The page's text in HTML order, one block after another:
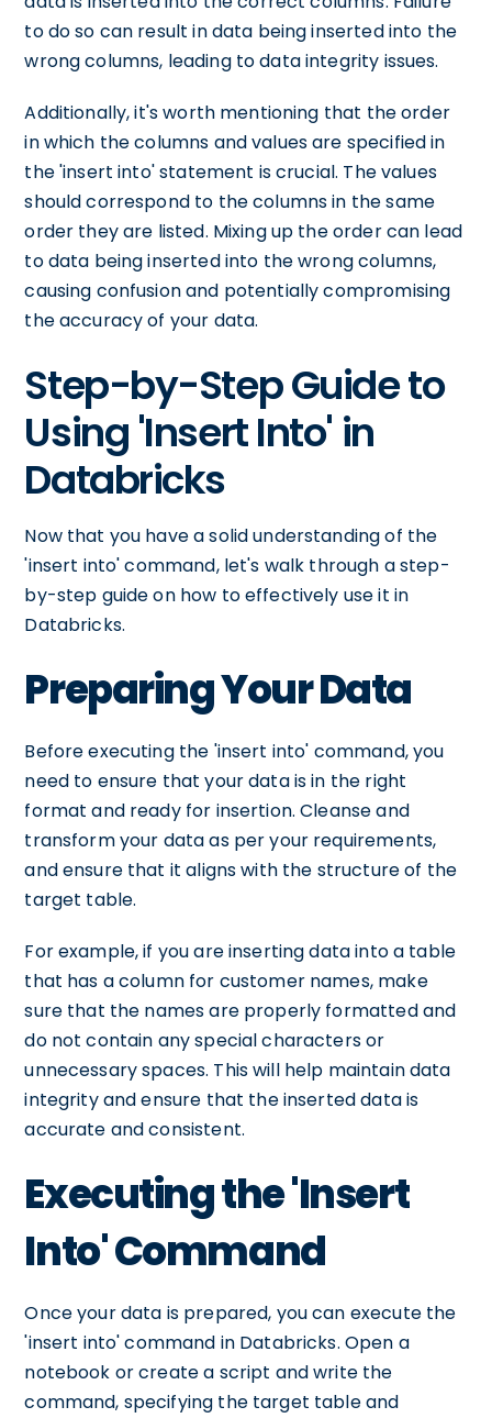
to do so can result in data being inserted into the
wrong columns, leading to data integrity issues.
Additionally, it's worth mentioning that the order
in which the columns and values are specified in
the 'insert into' statement is crucial. The values
should correspond to the columns in the same
order they are listed. Mixing up the order can lead
to data being inserted into the wrong columns,
causing confusion and potentially compromising
the accuracy of your data.
Step-by-Step Guide to
Using 'Insert Into' in
Databricks
Now that you have a solid understanding of the
'insert into' command, let's walk through a step-
by-step guide on how to effectively use it in
Databricks.
Preparing Your Data
Before executing the 'insert into' command, you
need to ensure that your data is in the right
format and ready for insertion. Cleanse and
transform your data as per your requirements,
and ensure that it aligns with the structure of the
target table.
For example, if you are inserting data into a table
that has a column for customer names, make
sure that the names are properly formatted and
do not contain any special characters or
unnecessary spaces. This will help maintain data
integrity and ensure that the inserted data is
accurate and consistent.
Executing the 'Insert
Into' Command
Once your data is prepared, you can execute the
'insert into' command in Databricks. Open a
notebook or create a script and write the
command, specifying the target table and